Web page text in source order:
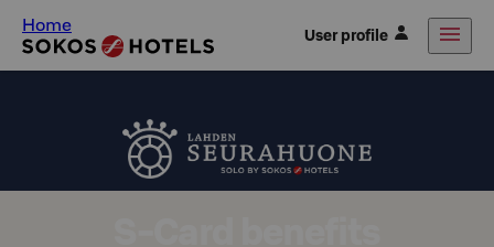
Home User profile